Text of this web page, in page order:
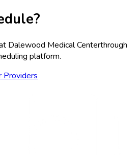
Dalewood Medical Centerthrough
platform.
Providers